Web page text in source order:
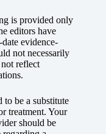
is provided only
editors have
evidence-
not necessarily
reflect
be a substitute
treatment. Your
should be